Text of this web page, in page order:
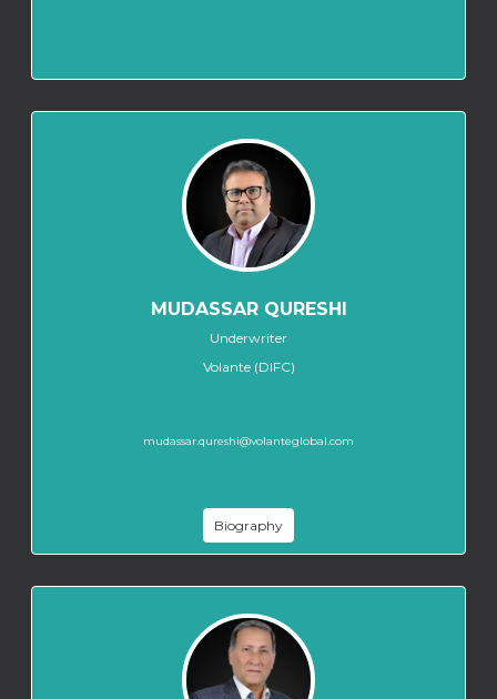
MUDASSAR QURESHI
Underwriter
Volante (DIFC)
mudassar.qureshi@volanteglobal.com
Biography